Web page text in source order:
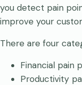
you detect pain
improve your
There are four
Financial pain
Productivity